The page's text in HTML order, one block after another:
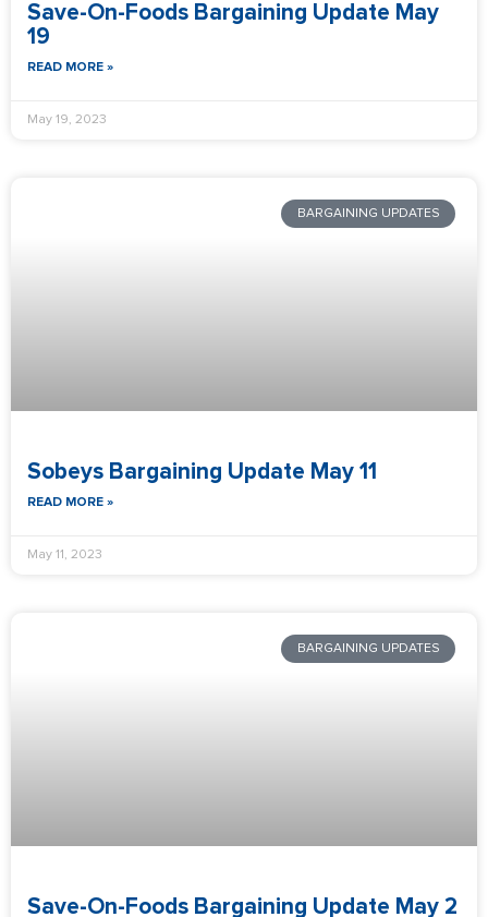
Save-On-Foods Bargaining Update May
19
READ MORE »
May 19, 2023
BARGAINING UPDATES
Sobeys Bargaining Update May 11
READ MORE »
May 11, 2023
BARGAINING UPDATES
Save-On-Foods Bargaining Update May 2